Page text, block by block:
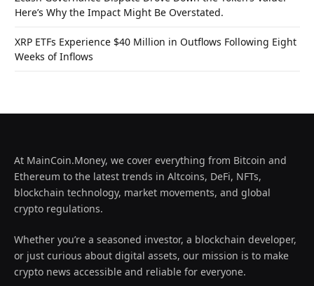
Here’s Why the Impact Might Be Overstated.
XRP ETFs Experience $40 Million in Outflows Following Eight
Weeks of Inflows
At MainCoin.Money, we cover everything from Bitcoin and
Ethereum to the latest trends in Altcoins, DeFi, NFTs,
blockchain technology, market movements, and global
crypto regulations.
Whether you’re a seasoned investor, a blockchain developer,
or just curious about digital assets, our mission is to make
crypto news accessible and reliable for everyone.